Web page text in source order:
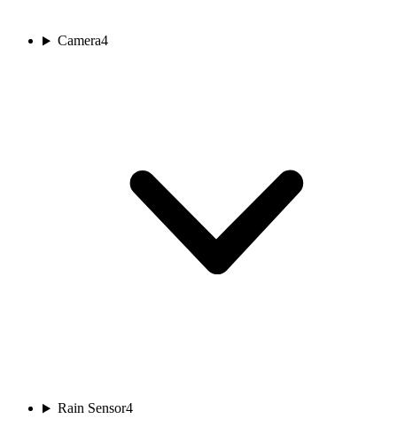
Camera4
Rain Sensor4